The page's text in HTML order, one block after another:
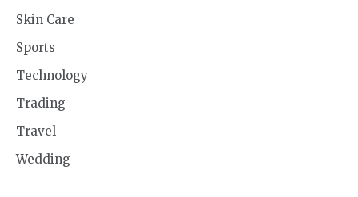
Skin Care
Sports
Technology
Trading
Travel
Wedding